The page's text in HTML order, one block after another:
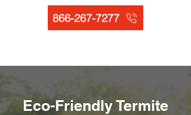
866-267-7277
Eco-Friendly Termite